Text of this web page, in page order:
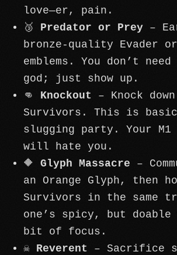
love—er, pain.
🥉 Predator or Prey –
bronze-quality Evader or
emblems. You don’t
god; just show up.
👊 Knockout – Knock
Survivors. This is
slugging party. Your M1
will hate you.
🔶 Glyph Massacre –
an Orange Glyph, then
Survivors in the same
one’s spicy, but
bit of focus.
☠️ Reverent – Sacrifice